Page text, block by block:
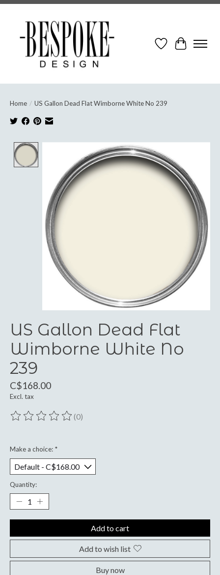
Wish ListCart
Home / US Gallon Dead Flat Wimborne White No 239
Product image slideshow Items
US Gallon Dead Flat
Wimborne White No
239
C$168.00
Excl. tax
The rating of this product is
(0)
Make a choice: *
Quantity:
Add to cart
Add to wish list
Buy now